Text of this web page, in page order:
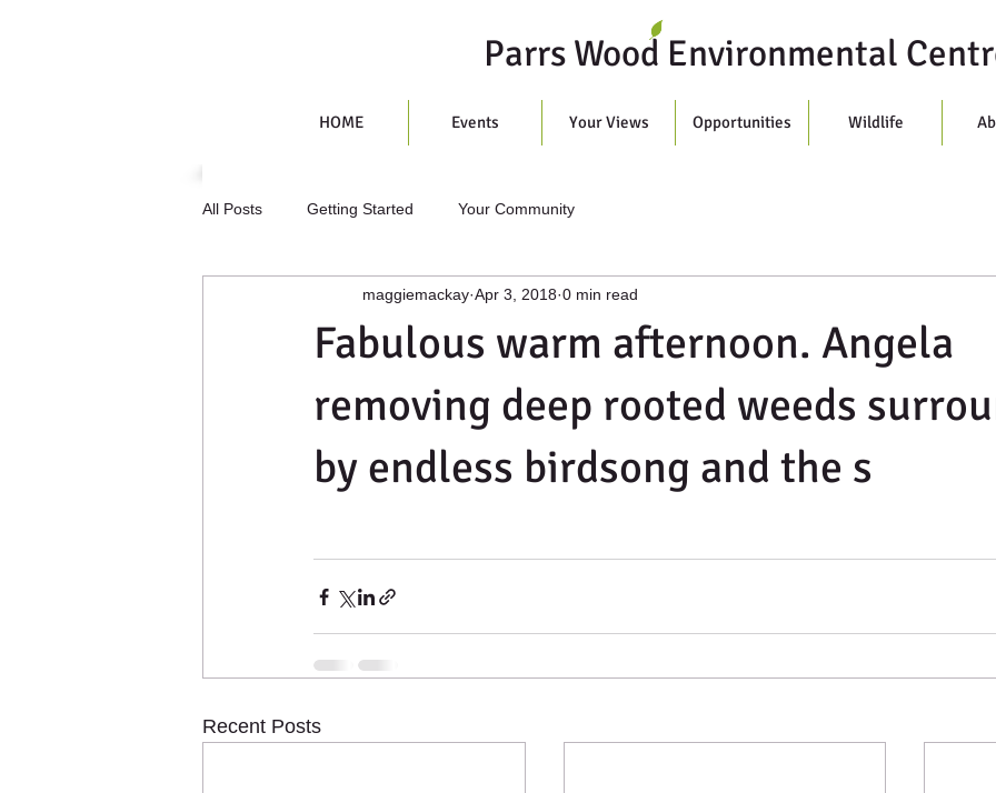
Parrs Wood Environmental
HOME Events Your Views Opportunities Wildlife
All Posts Getting Started Your Community
Fabulous warm afternoon. Angela
removing deep rooted weeds
by endless birdsong and the s
maggiemackay Apr 3, 2018 0 min read
Recent Posts